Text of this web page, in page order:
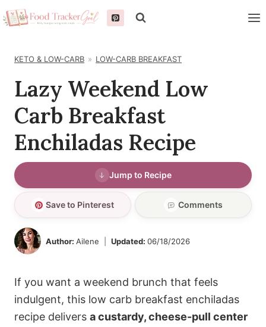
Skip
to
KETO & LOW-CARB LOW-CARB BREAKFAST
Lazy Weekend Low
Carb Breakfast
Enchiladas Recipe
Jump to Recipe
Save to Pinterest Comments
Author: Ailene Updated: 06/18/2026
If you want a weekend brunch that feels
indulgent, this low carb breakfast enchiladas
recipe delivers a custardy, cheese-pull center